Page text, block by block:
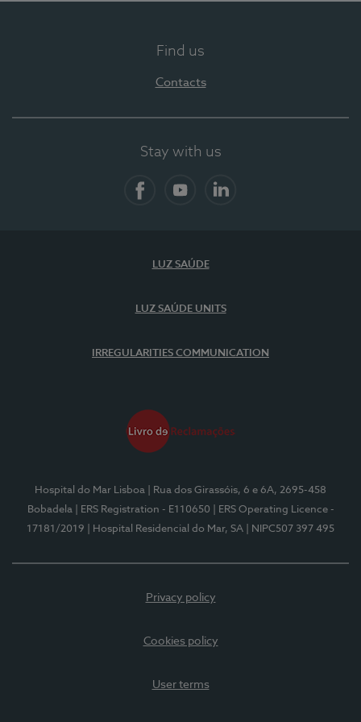
Find us
Contacts
Stay with us
LUZ SAÚDE
LUZ SAÚDE UNITS
IRREGULARITIES COMMUNICATION
Hospital do Mar Lisboa
| Rua dos Girassóis, 6 e 6A, 2695-458
Bobadela
| ERS Registration - E110650
| ERS Operating Licence -
17181/2019
| Hospital Residencial do Mar, SA | NIPC507 397 495
Privacy policy
Cookies policy
User terms